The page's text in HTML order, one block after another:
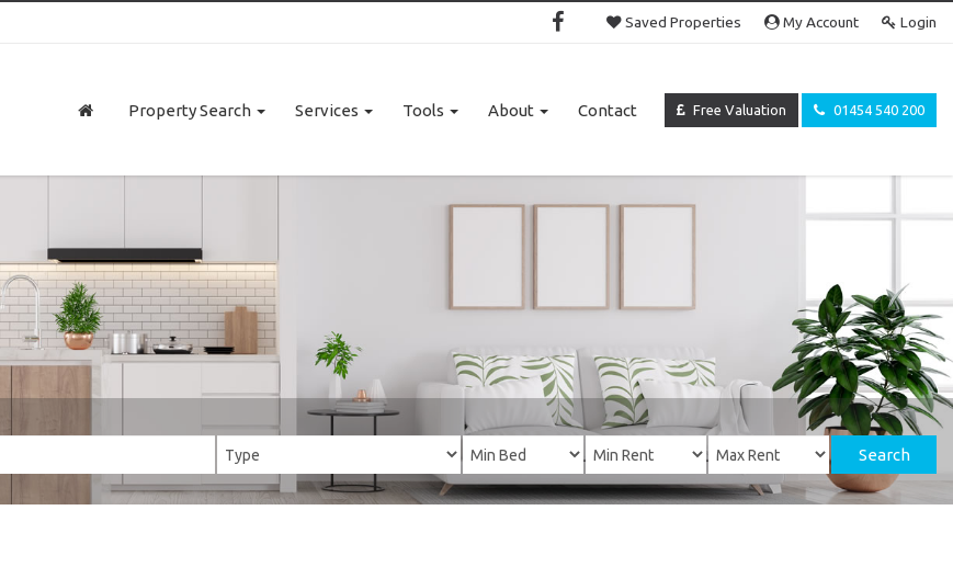
Saved Properties My Account Login
Free Valuation 01454 540 200
Property Search Services Tools About Contact
Search